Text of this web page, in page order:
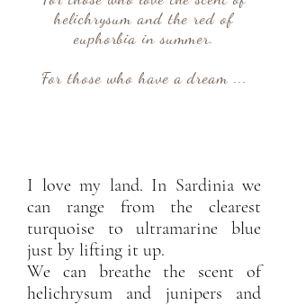
helichrysum and the red of
euphorbia in summer.
For those who have a dream ...
I love my land. In Sardinia we
can range from the clearest
turquoise to ultramarine blue
just by lifting it up.
We can breathe the scent of
helichrysum and junipers and